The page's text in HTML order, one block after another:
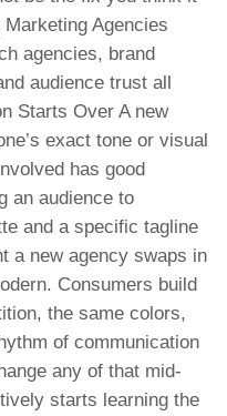
Agencies
agencies, brand
audience trust all
Starts Over A new
exact tone or visual
has good
an audience to
and a specific tagline
a new agency swaps in
Consumers build
the same colors,
of communication
any of that mid-
starts learning the